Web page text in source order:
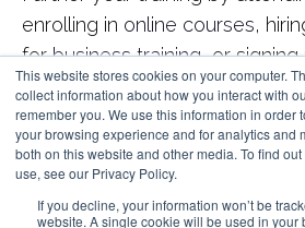
This website stores cookies on your computer.
collect information about how you interact with
remember you. We use this information in order
your browsing experience and for analytics and
both on this website and other media. To find
use, see our Privacy Policy.
If you decline, your information won’t be
website. A single cookie will be used in your
enrolling in online courses,
for business training, or
coaching.